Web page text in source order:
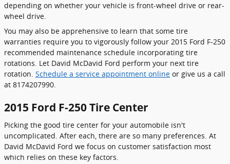
depending on whether your vehicle is front-wheel drive or rear-
wheel drive.
You may also be apprehensive to learn that some tire
warranties require you to vigorously follow your 2015 Ford F-250
recommended maintenance schedule incorporating tire
rotations. Let David McDavid Ford perform your next tire
rotation. Schedule a service appointment online or give us a call
at 8174207990.
2015 Ford F-250 Tire Center
Picking the good tire center for your automobile isn't
uncomplicated. After each, there are so many preferences. At
David McDavid Ford we focus on customer satisfaction most
which relies on these key factors.